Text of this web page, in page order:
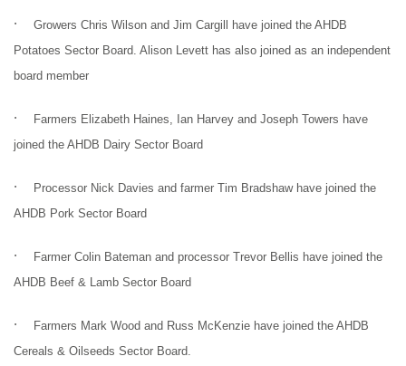
·
Growers Chris Wilson and Jim Cargill have joined the AHDB
Potatoes Sector Board. Alison Levett has also joined as an independent
board member
·
Farmers Elizabeth Haines, Ian Harvey and Joseph Towers have
joined the AHDB Dairy Sector Board
·
Processor Nick Davies and farmer Tim Bradshaw have joined the
AHDB Pork Sector Board
·
Farmer Colin Bateman and processor Trevor Bellis have joined the
AHDB Beef & Lamb Sector Board
·
Farmers Mark Wood and Russ McKenzie have joined the AHDB
Cereals & Oilseeds Sector Board.